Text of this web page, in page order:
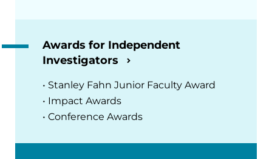
Awards for Independent
Investigators
• Stanley Fahn Junior Faculty Award
• Impact Awards
• Conference Awards